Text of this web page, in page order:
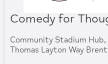
Comedy for
Community Stadium Hub,
Thomas Layton Way